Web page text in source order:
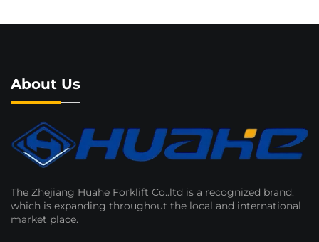
About Us
The Zhejiang Huahe Forklift Co..ltd is a recognized brand.
which is expanding throughout the local and international
market place.